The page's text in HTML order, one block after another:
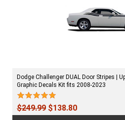
Dodge Challenger DUAL Door Stripes |
Graphic Decals Kit fits 2008-2023
$249.99 $138.80